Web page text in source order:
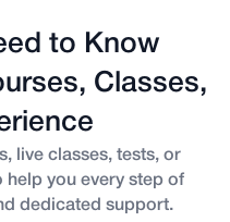
to Know
Classes,
live classes, tests, or
help you every step of
dedicated support.